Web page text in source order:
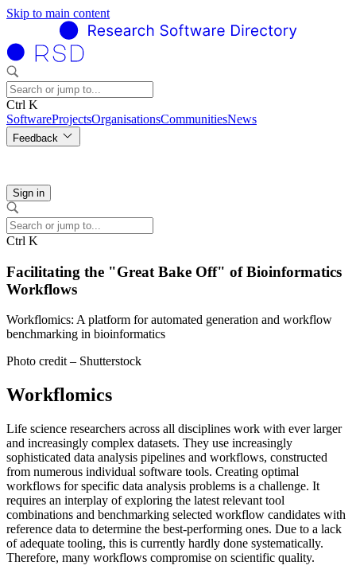
Skip to main content
Ctrl K
SoftwareProjectsOrganisationsCommunitiesNews
Feedback
Sign in
Ctrl K
Facilitating the "Great Bake Off" of Bioinformatics
Workflows
Workflomics: A platform for automated generation and workflow
benchmarking in bioinformatics
Photo credit – Shutterstock
Workflomics
Life science researchers across all disciplines work with ever larger
and increasingly complex datasets. They use increasingly
sophisticated data analysis pipelines and workflows, constructed
from numerous individual software tools. Creating optimal
workflows for specific data analysis problems is a challenge. It
requires an interplay of exploring the latest relevant tool
combinations and benchmarking selected workflow candidates with
reference data to determine the best-performing ones. Due to a lack
of adequate tooling, this is currently hardly done systematically.
Therefore, many workflows compromise on scientific quality.